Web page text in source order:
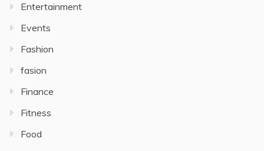
Entertainment
Events
Fashion
fasion
Finance
Fitness
Food